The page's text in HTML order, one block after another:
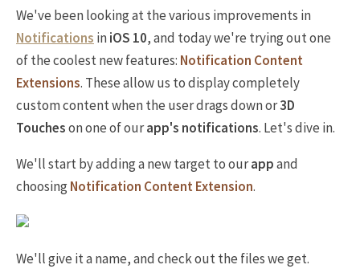
We've been looking at the various improvements in
Notifications iniOS 10, and today we're trying out one
of the coolest new features: Notification Content
Extensions. These allow us to display completely
custom content when the user drags down or3D
Toucheson one of ourapp's notifications. Let's dive in.
We'll start by adding a new target to ourappand
choosingNotification Content Extension.
We'll give it a name, and check out the files we get.